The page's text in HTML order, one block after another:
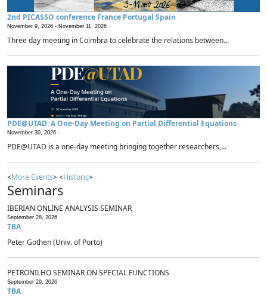
2nd PICASSO conference France Portugal Spain
November 9, 2026 - November 11, 2026
Three day meeting in Coimbra to celebrate the relations between...
PDE@UTAD: A One-Day Meeting on Partial Differential Equations
November 30, 2026 -
PDE@UTAD is a one-day meeting bringing together researchers,...
<More Events> <Historic>
Seminars
IBERIAN ONLINE ANALYSIS SEMINAR
September 28, 2026
TBA
Peter Gothen (Univ. of Porto)
PETRONILHO SEMINAR ON SPECIAL FUNCTIONS
September 29, 2026
TBA